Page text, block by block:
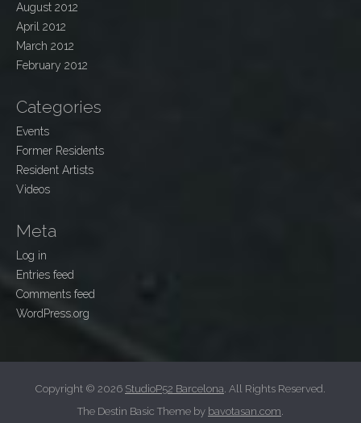
August 2012
April 2012
March 2012
February 2012
Categories
Events
Former Residents
Resident Artists
Videos
Meta
Log in
Entries feed
Comments feed
WordPress.org
Copyright © 2026 StudioP52 Barcelona. All Rights Reserved.
The Destin Basic Theme by bavotasan.com.